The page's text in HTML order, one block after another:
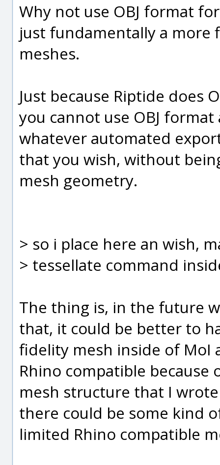
Why not use OBJ format
just fundamentally a
meshes.
Just because Riptide does
you cannot use OBJ
whatever automated
that you wish, without
mesh geometry.
> so i place here an wish,
> tessellate command
The thing is, in the future
that, it could be better to
fidelity mesh inside of MoI
Rhino compatible
mesh structure that I
there could be some kind
limited Rhino compatible